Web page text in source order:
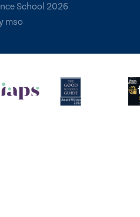
School 2026
mso